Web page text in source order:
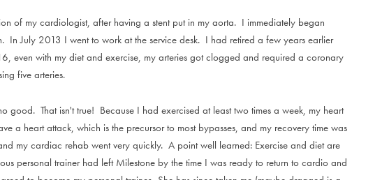
of my cardiologist, after having a stent put in my aorta. I immediately began
In July 2013 I went to work at the service desk. I had retired a few years earlier
even with my diet and exercise, my arteries got clogged and required a coronary
five arteries.
good. That isn't true! Because I had exercised at least two times a week, my heart
a heart attack, which is the precursor to most bypasses, and my recovery time was
my cardiac rehab went very quickly. A point well learned: Exercise and diet are
personal trainer had left Milestone by the time I was ready to return to cardio and